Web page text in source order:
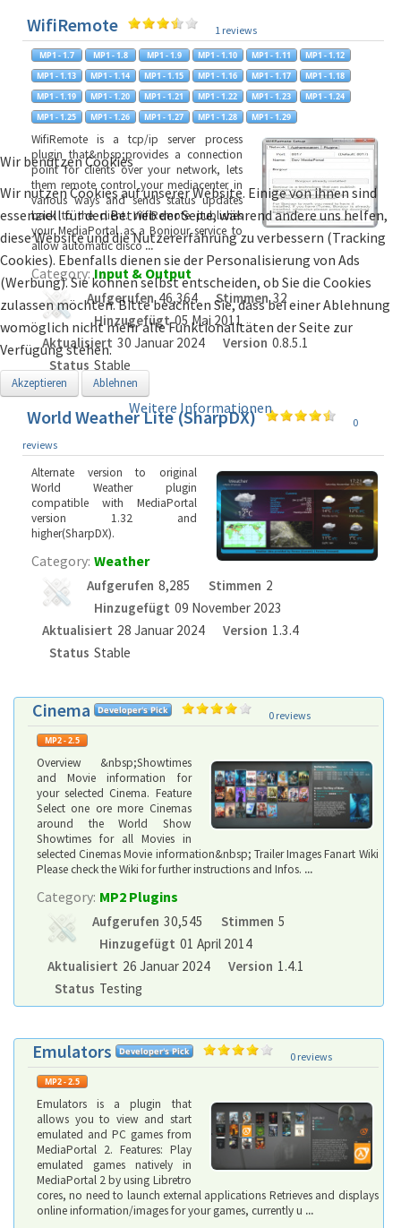
WifiRemote 1 reviews
WifiRemote is a tcp/ip server process
plugin that&nbsp;provides a connection
point for clients over your network, lets
them remote control your mediacenter in
various ways and sends status updates
back to the client. WifiRemote publishes
your MediaPortal as a Bonjour service to
allow automatic disco...
Category: Input & Output
Aufgerufen 46,364 Stimmen 32
Hinzugefügt 05 Mai 2011
Aktualisiert 30 Januar 2024 Version 0.8.5.1
Status Stable
World Weather Lite (SharpDX)
0
reviews
Alternate version to original
World Weather plugin
compatible with MediaPortal
version 1.32 and
higher(SharpDX).
Category: Weather
Aufgerufen 8,285 Stimmen 2
Hinzugefügt 09 November 2023
Aktualisiert 28 Januar 2024 Version 1.3.4
Status Stable
Cinema 0 reviews
Overview &nbsp;Showtimes
and Movie information for
your selected Cinema. Feature
Select one ore more Cinemas
around the World Show
Showtimes for all Movies in
selected Cinemas Movie information&nbsp; Trailer Images Fanart Wiki
Please check the Wiki for further instructions and Infos. ...
Category: MP2 Plugins
Aufgerufen 30,545 Stimmen 5
Hinzugefügt 01 April 2014
Aktualisiert 26 Januar 2024 Version 1.4.1
Status Testing
Emulators 0 reviews
Emulators is a plugin that
allows you to view and start
emulated and PC games from
MediaPortal 2. Features: Play
emulated games natively in
MediaPortal 2 by using Libretro
cores, no need to launch external applications Retrieves and displays
online information/images for your games, currently u ...
Wir benutzen Cookies
Wir nutzen Cookies auf unserer Website. Einige von ihnen sind
essenziell für den Betrieb der Seite, während andere uns helfen,
diese Website und die Nutzererfahrung zu verbessern (Tracking
Cookies). Ebenfalls dienen sie der Personalisierung von Ads
(Werbung). Sie können selbst entscheiden, ob Sie die Cookies
zulassen möchten. Bitte beachten Sie, dass bei einer Ablehnung
womöglich nicht mehr alle Funktionalitäten der Seite zur
Verfügung stehen.
Akzeptieren Ablehnen
Weitere Informationen